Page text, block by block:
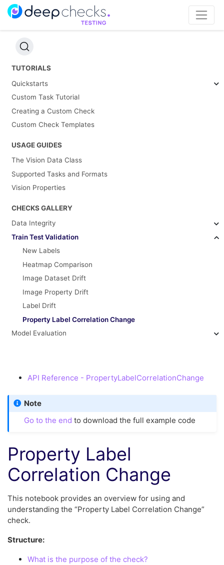
TUTORIALS
Quickstarts
Custom Task Tutorial
Creating a Custom Check
Custom Check Templates
USAGE GUIDES
The Vision Data Class
Supported Tasks and Formats
Vision Properties
CHECKS GALLERY
Data Integrity
Train Test Validation
New Labels
Heatmap Comparison
Image Dataset Drift
Image Property Drift
Label Drift
Property Label Correlation Change
Model Evaluation
API Reference - PropertyLabelCorrelationChange
Note
Go to the end to download the full example code
Property Label
Correlation Change
This notebook provides an overview for using and
understanding the “Property Label Correlation Change”
check.
Structure:
What is the purpose of the check?